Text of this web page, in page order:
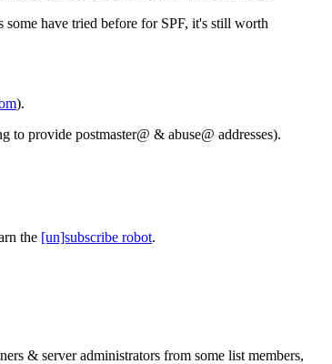
have tried before for SPF, it's still worth
).
provide postmaster@ & abuse@ addresses).
the [un]subscribe robot.
& server administrators from some list members,